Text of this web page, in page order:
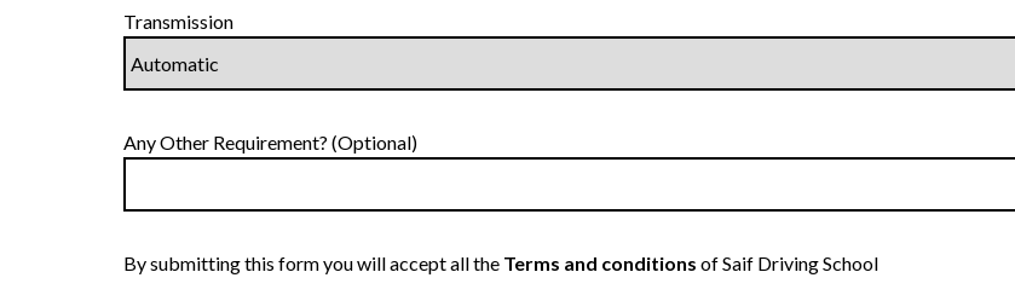
Transmission
Any Other Requirement? (Optional)
By submitting this form you will accept all the Terms and conditions of Saif Driving School